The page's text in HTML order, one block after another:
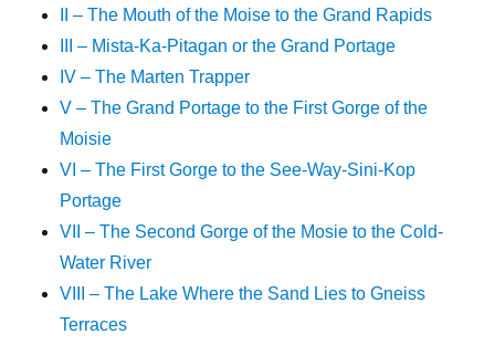
II – The Mouth of the Moise to the Grand Rapids
III – Mista-Ka-Pitagan or the Grand Portage
IV – The Marten Trapper
V – The Grand Portage to the First Gorge of the
Moisie
VI – The First Gorge to the See-Way-Sini-Kop
Portage
VII – The Second Gorge of the Mosie to the Cold-
Water River
VIII – The Lake Where the Sand Lies to Gneiss
Terraces